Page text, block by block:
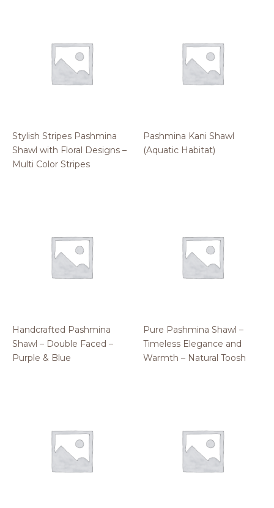
Stylish Stripes Pashmina
Shawl with Floral Designs –
Multi Color Stripes
Pashmina Kani Shawl
(Aquatic Habitat)
Handcrafted Pashmina
Shawl – Double Faced –
Purple & Blue
Pure Pashmina Shawl –
Timeless Elegance and
Warmth – Natural Toosh